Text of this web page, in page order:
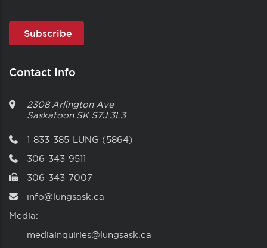
Contact Info
2308 Arlington Ave
Saskatoon SK S7J 3L3
1-833-385-LUNG (5864)
306-343-9511
306-343-7007
info@lungsask.ca
Media:
mediainquiries@lungsask.ca